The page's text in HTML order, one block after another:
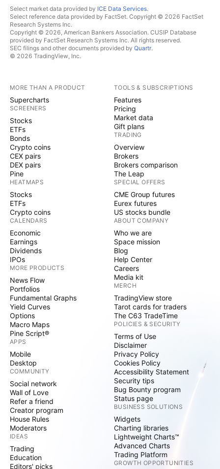
Select market data provided by ICE Data Services.
Select reference data provided by FactSet. Copyright © 2026 FactSet
Research Systems Inc.
Copyright © 2026, American Bankers Association. CUSIP Database
provided by FactSet Research Systems Inc. All rights reserved.
SEC filings and other documents provided by Quartr.
© 2026 TradingView, Inc.
MORE THAN A PRODUCT
Supercharts
SCREENERS
Stocks
ETFs
Bonds
Crypto coins
CEX pairs
DEX pairs
Pine
HEATMAPS
Stocks
ETFs
Crypto coins
CALENDARS
Economic
Earnings
Dividends
IPOs
MORE PRODUCTS
News Flow
Portfolios
Fundamental Graphs
Yield Curves
Options
Macro Maps
Pine Script®
APPS
Mobile
Desktop
COMMUNITY
Social network
Wall of Love
Refer a friend
Creator program
House Rules
Moderators
IDEAS
Trading
Education
Editors' picks
TOOLS & SUBSCRIPTIONS
Features
Pricing
Market data
Gift plans
TRADING
Overview
Brokers
Brokers comparison
The Leap
SPECIAL OFFERS
CME Group futures
Eurex futures
US stocks bundle
ABOUT COMPANY
Who we are
Space mission
Blog
Help Center
Careers
Media kit
MERCH
TradingView store
Tarot cards for traders
The C63 TradeTime
POLICIES & SECURITY
Terms of Use
Disclaimer
Privacy Policy
Cookies Policy
Accessibility Statement
Security tips
Bug Bounty program
Status page
BUSINESS SOLUTIONS
Widgets
Charting libraries
Lightweight Charts™
Advanced Charts
Trading Platform
GROWTH OPPORTUNITIES